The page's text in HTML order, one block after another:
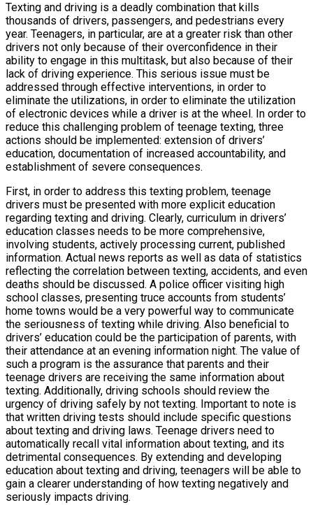
Texting and driving is a deadly combination that kills
thousands of drivers, passengers, and pedestrians every
year. Teenagers, in particular, are at a greater risk than other
drivers not only because of their overconfidence in their
ability to engage in this multitask, but also because of their
lack of driving experience. This serious issue must be
addressed through effective interventions, in order to
eliminate the utilizations, in order to eliminate the utilization
of electronic devices while a driver is at the wheel. In order to
reduce this challenging problem of teenage texting, three
actions should be implemented: extension of drivers’
education, documentation of increased accountability, and
establishment of severe consequences.
First, in order to address this texting problem, teenage
drivers must be presented with more explicit education
regarding texting and driving. Clearly, curriculum in drivers’
education classes needs to be more comprehensive,
involving students, actively processing current, published
information. Actual news reports as well as data of statistics
reflecting the correlation between texting, accidents, and even
deaths should be discussed. A police officer visiting high
school classes, presenting truce accounts from students’
home towns would be a very powerful way to communicate
the seriousness of texting while driving. Also beneficial to
drivers’ education could be the participation of parents, with
their attendance at an evening information night. The value of
such a program is the assurance that parents and their
teenage drivers are receiving the same information about
texting. Additionally, driving schools should review the
urgency of driving safely by not texting. Important to note is
that written driving tests should include specific questions
about texting and driving laws. Teenage drivers need to
automatically recall vital information about texting, and its
detrimental consequences. By extending and developing
education about texting and driving, teenagers will be able to
gain a clearer understanding of how texting negatively and
seriously impacts driving.